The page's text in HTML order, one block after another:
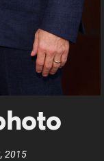
2015
APPLY